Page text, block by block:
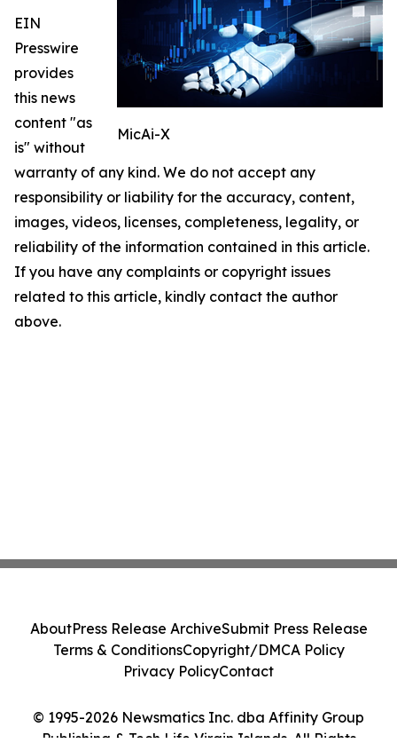
MicAi-X
EIN
Presswire
provides
this news
content "as
is" without
warranty of any kind. We do not accept any
responsibility or liability for the accuracy, content,
images, videos, licenses, completeness, legality, or
reliability of the information contained in this article.
If you have any complaints or copyright issues
related to this article, kindly contact the author
above.
© 1995-2026 Newsmatics Inc. dba Affinity Group
Publishing & Tech Life Virgin Islands. All Rights
AboutPress Release ArchiveSubmit Press Release
Terms & ConditionsCopyright/DMCA Policy
Privacy PolicyContact